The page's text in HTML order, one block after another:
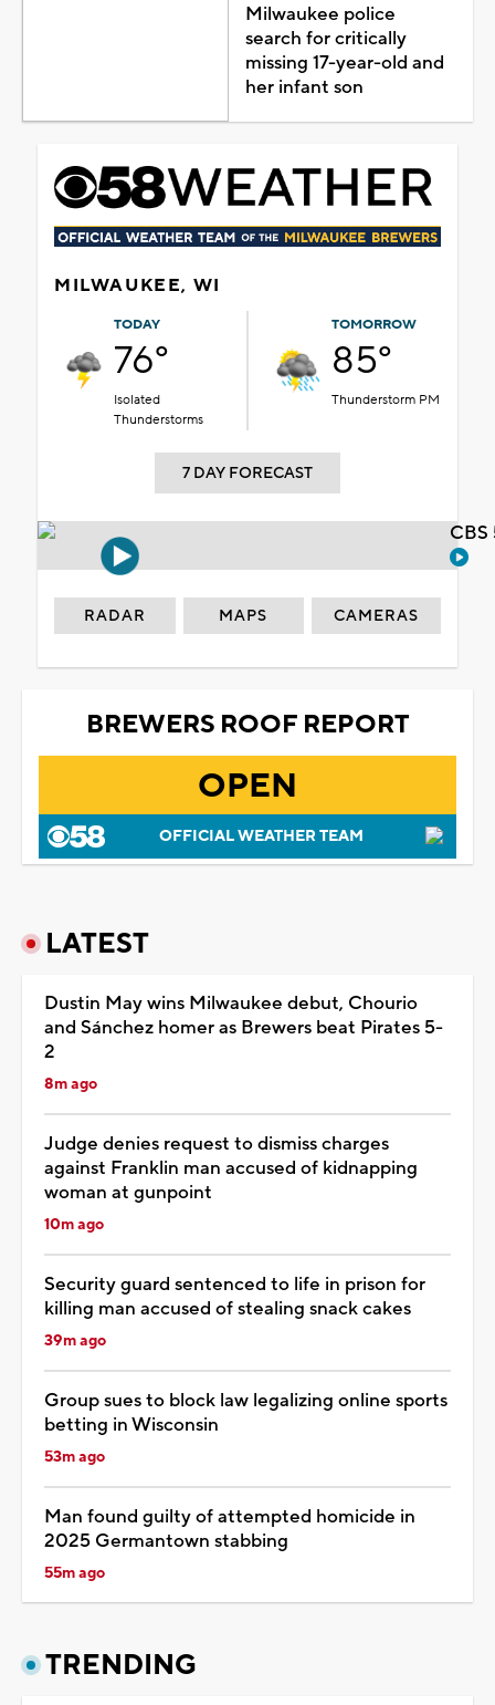
Milwaukee police
search for critically
missing 17-year-old and
her infant son
MILWAUKEE, WI
TODAY
76°
Isolated
Thunderstorms
TOMORROW
85°
Thunderstorm PM
7 DAY FORECAST
RADAR MAPS CAMERAS
BREWERS ROOF REPORT
OPEN
OFFICIAL WEATHER TEAM
LATEST
Dustin May wins Milwaukee debut, Chourio
and Sánchez homer as Brewers beat Pirates 5-
2
8m ago
Judge denies request to dismiss charges
against Franklin man accused of kidnapping
woman at gunpoint
10m ago
Security guard sentenced to life in prison for
killing man accused of stealing snack cakes
39m ago
Group sues to block law legalizing online sports
betting in Wisconsin
53m ago
Man found guilty of attempted homicide in
2025 Germantown stabbing
55m ago
TRENDING